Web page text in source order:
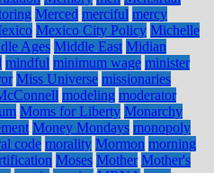
Merced merciful mercy
Mexico City Policy Michelle
Ages Middle East Midian
mindful minimum wage minister
Miss Universe missionaries
modeling moderator
Moms for Liberty Monarchy
Money Mondays monopoly
code morality Mormon morning
Moses Mother Mother's